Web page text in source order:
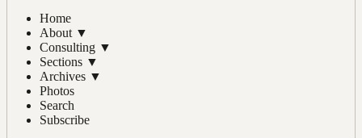
Home
About ▼
Consulting ▼
Sections ▼
Archives ▼
Photos
Search
Subscribe